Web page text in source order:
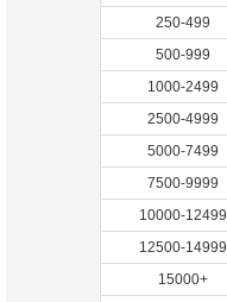
250-499
500-999
1000-2499
2500-4999
5000-7499
7500-9999
10000-12499
12500-14999
15000+